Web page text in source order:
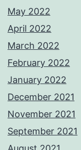
May 2022
April 2022
March 2022
February 2022
January 2022
December 2021
November 2021
September 2021